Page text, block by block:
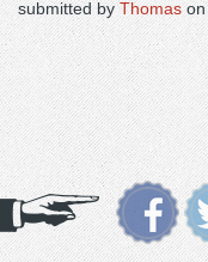
on
submitted by Thomas